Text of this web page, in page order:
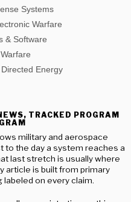
Systems
Warfare
& Software
Energy
TRACKED PROGRAM
military and aerospace
to the day a system reaches a
last stretch is usually where
article is built from primary
on every claim.